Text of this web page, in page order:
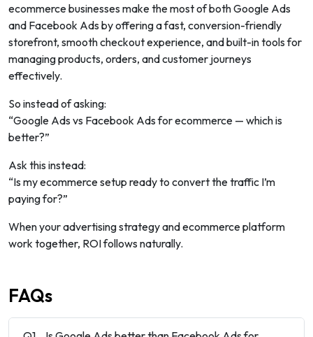
ecommerce businesses make the most of both Google Ads
and Facebook Ads by offering a fast, conversion-friendly
storefront, smooth checkout experience, and built-in tools for
managing products, orders, and customer journeys
effectively.
So instead of asking:
“Google Ads vs Facebook Ads for ecommerce — which is
better?”
Ask this instead:
“Is my ecommerce setup ready to convert the traffic I’m
paying for?”
When your advertising strategy and ecommerce platform
work together, ROI follows naturally.
FAQs